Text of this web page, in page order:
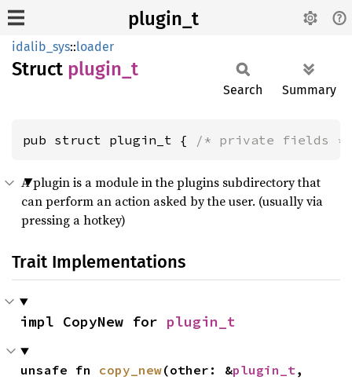
plugin_t
idalib_sys::loader
Struct plugin_ t
Search Summary
pub struct plugin_t { /* private fields */
A plugin is a module in the plugins subdirectory that
can perform an action asked by the user. (usually via
pressing a hotkey)
Trait Implementations
impl CopyNew for plugin_t
unsafe fn copy_new(other: &plugin_t,